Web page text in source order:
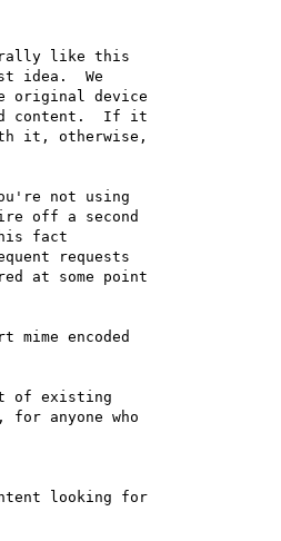
like this
idea.  We
original device
content.  If it
it, otherwise,
not using
off a second
fact
requests
at some point
encoded
of existing
anyone who
looking for